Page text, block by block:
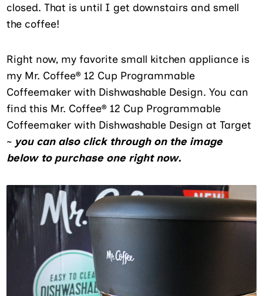
closed. That is until I get downstairs and smell
the coffee!
Right now, my favorite small kitchen appliance is
my Mr. Coffee® 12 Cup Programmable
Coffeemaker with Dishwashable Design. You can
find this Mr. Coffee® 12 Cup Programmable
Coffeemaker with Dishwashable Design at Target
~ you can also click through on the image
below to purchase one right now.